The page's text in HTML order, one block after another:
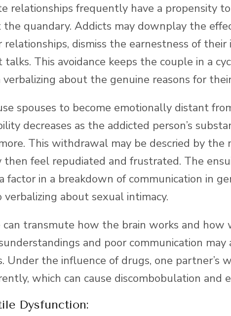
relationships frequently have a propensity
the quandary. Addicts may downplay the
dismiss the earnestness of their
This avoidance keeps the couple in a
about the genuine reasons for
spouses to become emotionally distant
decreases as the addicted person’s
This withdrawal may be descried by the
then feel repudiated and frustrated. The
factor in a breakdown of communication in
about sexual intimacy.
can transmute how the brain works and how
and poor communication may
Under the influence of drugs, one partner’s
which can cause discombobulation and
Dysfunction: